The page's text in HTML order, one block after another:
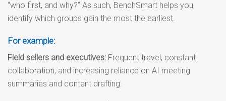
“who first, and why?” As such, BenchSmart helps you
identify which groups gain the most the earliest.
For example:
Field sellers and executives: Frequent travel, constant
collaboration, and increasing reliance on AI meeting
summaries and content drafting.